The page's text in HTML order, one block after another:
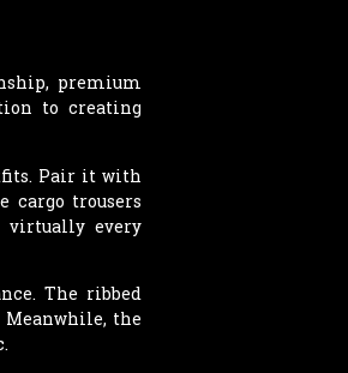
premium
to creating
Pair it with
cargo trousers
virtually every
The ribbed
the